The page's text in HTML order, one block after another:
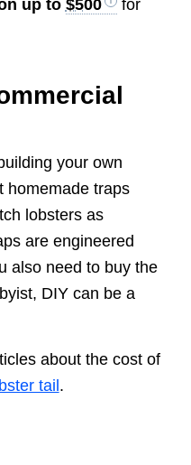
up to $500
for
your own
homemade traps
lobsters as
are engineered
also need to buy the
DIY can be a
about the cost of
tail .